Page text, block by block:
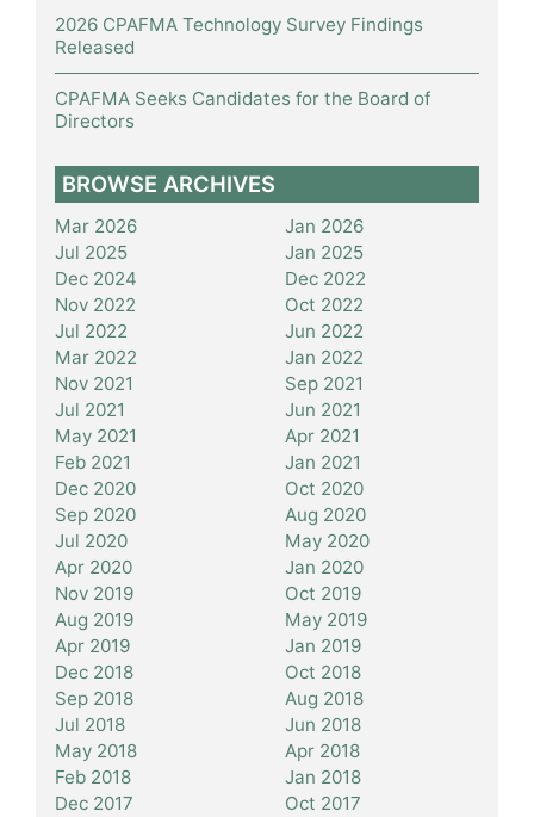
2026 CPAFMA Technology Survey Findings
Released
CPAFMA Seeks Candidates for the Board of
Directors
BROWSE ARCHIVES
Mar 2026
Jan 2026
Jul 2025
Jan 2025
Dec 2024
Dec 2022
Nov 2022
Oct 2022
Jul 2022
Jun 2022
Mar 2022
Jan 2022
Nov 2021
Sep 2021
Jul 2021
Jun 2021
May 2021
Apr 2021
Feb 2021
Jan 2021
Dec 2020
Oct 2020
Sep 2020
Aug 2020
Jul 2020
May 2020
Apr 2020
Jan 2020
Nov 2019
Oct 2019
Aug 2019
May 2019
Apr 2019
Jan 2019
Dec 2018
Oct 2018
Sep 2018
Aug 2018
Jul 2018
Jun 2018
May 2018
Apr 2018
Feb 2018
Jan 2018
Dec 2017
Oct 2017